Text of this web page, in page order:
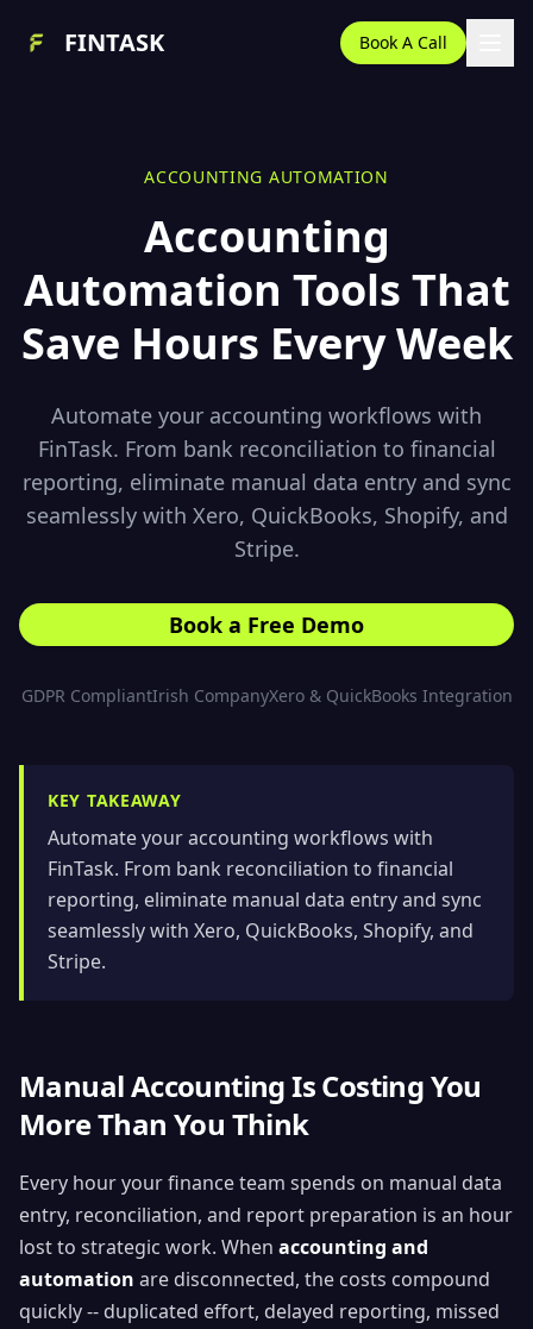
FINTASK Book A Call
ACCOUNTING AUTOMATION
Accounting
Automation Tools That
Save Hours Every Week
Automate your accounting workflows with
FinTask. From bank reconciliation to financial
reporting, eliminate manual data entry and sync
seamlessly with Xero, QuickBooks, Shopify, and
Stripe.
Book a Free Demo
GDPR CompliantIrish CompanyXero & QuickBooks Integration
KEY TAKEAWAY
Automate your accounting workflows with
FinTask. From bank reconciliation to financial
reporting, eliminate manual data entry and sync
seamlessly with Xero, QuickBooks, Shopify, and
Stripe.
Manual Accounting Is Costing You
More Than You Think
Every hour your finance team spends on manual data
entry, reconciliation, and report preparation is an hour
lost to strategic work. When accounting and
automation are disconnected, the costs compound
quickly -- duplicated effort, delayed reporting, missed